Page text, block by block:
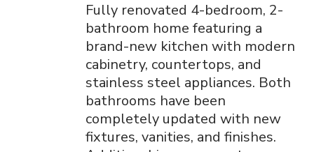
Fully renovated 4-bedroom, 2-
bathroom home featuring a
brand-new kitchen with modern
cabinetry, countertops, and
stainless steel appliances. Both
bathrooms have been
completely updated with new
fixtures, vanities, and finishes.